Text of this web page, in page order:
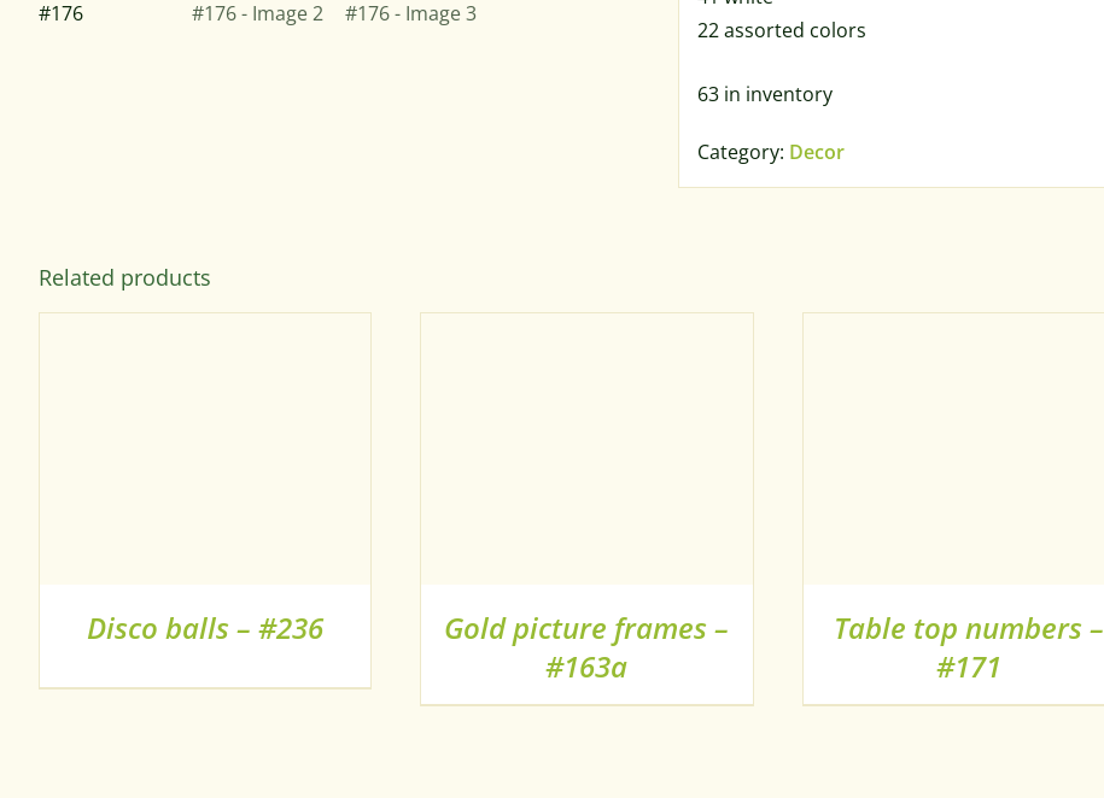
63 in inventory
22 assorted colors
Category: Decor
Related products
Disco balls – #236
THE
BE
Gold picture frames –
#163a
Table top numbers –
#171